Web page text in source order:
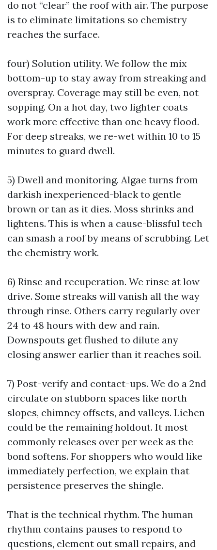
do not “clear” the roof with air. The purpose
is to eliminate limitations so chemistry
reaches the surface.
four) Solution utility. We follow the mix
bottom-up to stay away from streaking and
overspray. Coverage may still be even, not
sopping. On a hot day, two lighter coats
work more effective than one heavy flood.
For deep streaks, we re-wet within 10 to 15
minutes to guard dwell.
5) Dwell and monitoring. Algae turns from
darkish inexperienced-black to gentle
brown or tan as it dies. Moss shrinks and
lightens. This is when a cause-blissful tech
can smash a roof by means of scrubbing. Let
the chemistry work.
6) Rinse and recuperation. We rinse at low
drive. Some streaks will vanish all the way
through rinse. Others carry regularly over
24 to 48 hours with dew and rain.
Downspouts get flushed to dilute any
closing answer earlier than it reaches soil.
7) Post-verify and contact-ups. We do a 2nd
circulate on stubborn spaces like north
slopes, chimney offsets, and valleys. Lichen
could be the remaining holdout. It most
commonly releases over per week as the
bond softens. For shoppers who would like
immediately perfection, we explain that
persistence preserves the shingle.
That is the technical rhythm. The human
rhythm contains pauses to respond to
questions, element out small repairs, and